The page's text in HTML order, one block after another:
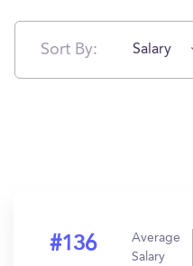
Sort By: Salary
#136
Average
Salary